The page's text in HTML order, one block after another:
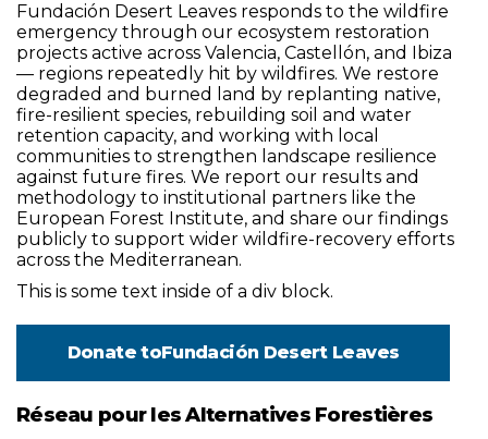
Fundación Desert Leaves responds to the wildfire
emergency through our ecosystem restoration
projects active across Valencia, Castellón, and Ibiza
— regions repeatedly hit by wildfires. We restore
degraded and burned land by replanting native,
fire-resilient species, rebuilding soil and water
retention capacity, and working with local
communities to strengthen landscape resilience
against future fires. We report our results and
methodology to institutional partners like the
European Forest Institute, and share our findings
publicly to support wider wildfire-recovery efforts
across the Mediterranean.
This is some text inside of a div block.
Donate toFundación Desert Leaves
Réseau pour les Alternatives Forestières